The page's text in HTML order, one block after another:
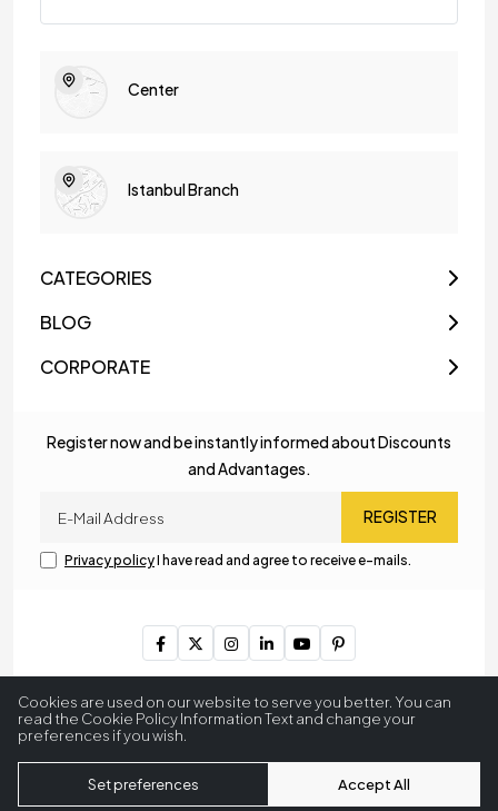
Center
Istanbul Branch
CATEGORIES
BLOG
CORPORATE
Register now and be instantly informed about Discounts
and Advantages.
REGISTER
Privacy policyI have read and agree to receive e-mails.
Reserved.
Encryption
Cookies are used on our website to serve you better. You can
read the Cookie Policy Information Text and change your
preferences if you wish.
Set preferences Accept All